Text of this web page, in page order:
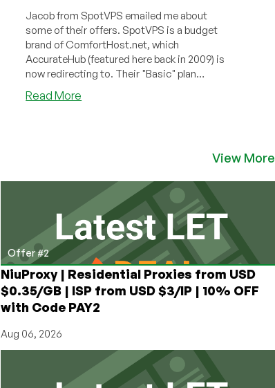
Jacob from SpotVPS emailed me about
some of their offers. SpotVPS is a budget
brand of ComfortHost.net, which
AccurateHub (featured here back in 2009) is
now redirecting to. Their "Basic" plan
starts...
Read More
in
Chicago
View More
Offer #2
NiuProxy | Residential Proxies from USD
$0.35/GB | ISP from USD $3/IP | 10% OFF
with Code PAY2
Aug 06, 2026